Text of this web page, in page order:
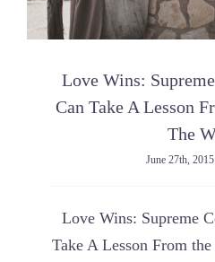
Love Wins:
Can Take A Lesson
The
June 27th, 2015
Love Wins: Supreme
Take A Lesson From